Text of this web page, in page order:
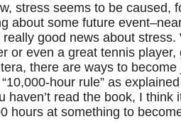
stress seems to be caused,
about some future
really good news about
or even a great tennis player,
there are ways to
hour rule” as
haven’t read the book, I think
hours at something to